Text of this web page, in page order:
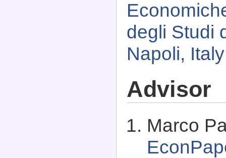
degli Studi
Napoli, Italy
Advisor
Marco